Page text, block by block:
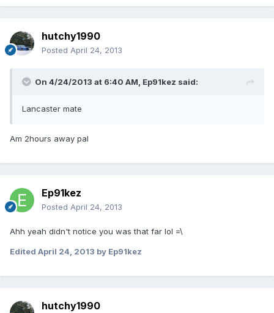
hutchy1990
Posted April 24, 2013
On 4/24/2013 at 6:40 AM, Ep91kez said:
Lancaster mate
Am 2hours away pal
Ep91kez
Posted April 24, 2013
Ahh yeah didn't notice you was that far lol =\
Edited April 24, 2013 by Ep91kez
hutchy1990